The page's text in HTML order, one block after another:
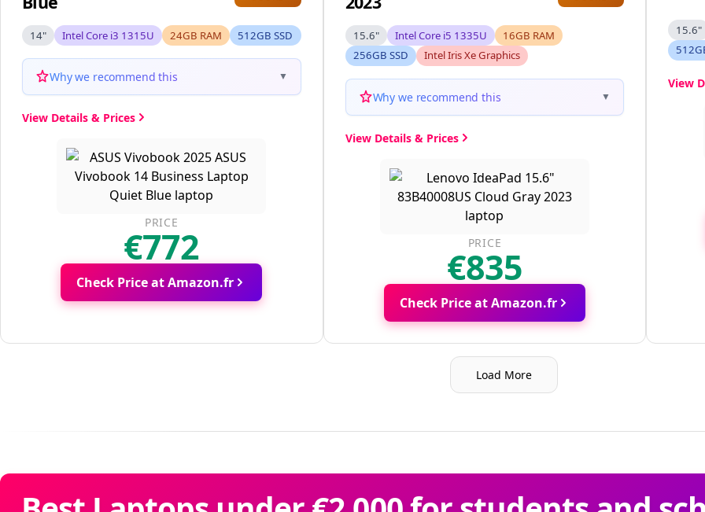
14" Intel Core i3 1315U 24GB RAM 512GB SSD
Why we recommend this ▼
View Details & Prices
PRICE
€772
Check Price at Amazon.fr
15.6" Intel Core i5 1335U
16GB RAM
256GB SSD
Intel Iris Xe Graphics
Why we recommend this ▼
View Details & Prices
PRICE
€835
Check Price at Amazon.fr
15.6"
View
Load More